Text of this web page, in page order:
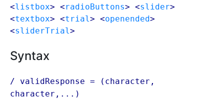
<listbox> <radioButtons> <slider>
<textbox> <trial > <openended>
<sliderTrial >
Syntax
/ validResponse = (character,
character,...)